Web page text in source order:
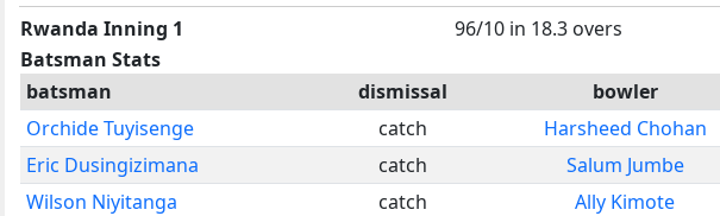
Rwanda Inning 1
96/10 in 18.3 overs
Batsman Stats
batsman
dismissal bowler
Orchide Tuyisenge
catch Harsheed Chohan
Eric Dusingizimana
catch Salum Jumbe
Wilson Niyitanga
catch Ally Kimote